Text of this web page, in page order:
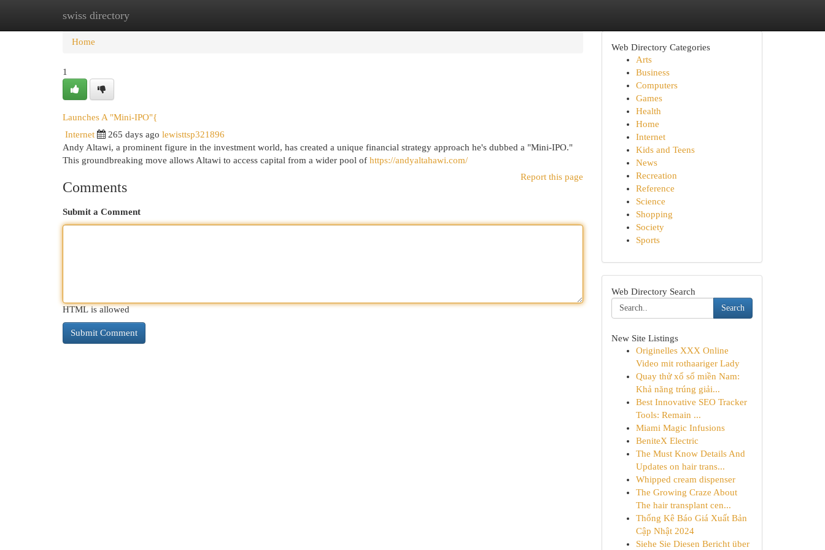
swiss directory
Home New Site Listings
Home
1
Launches A "Mini-IPO"{
Internet 265 days ago lewisttsp321896
Andy Altawi, a prominent figure in the investment world, has created a unique financial strategy approach he's dubbed a "Mini-IPO."
This groundbreaking move allows Altawi to access capital from a wider pool of https://andyaltahawi.com/
Report this page
Comments
Submit a Comment
HTML is allowed
Web Directory Categories
Arts
Business
Computers
Games
Health
Home
Internet
Kids and Teens
News
Recreation
Reference
Science
Shopping
Society
Sports
Web Directory Search
Search
New Site Listings
Originelles XXX Online
Video mit rothaariger Lady
Quay thử xổ số miền Nam:
Khả năng trúng giải...
Best Innovative SEO Tracker
Tools: Remain ...
Miami Magic Infusions
BeniteX Electric
The Must Know Details And
Updates on hair trans...
Whipped cream dispenser
The Growing Craze About
The hair transplant cen...
Thống Kê Báo Giá Xuất Bản
Cập Nhật 2024
Siehe Sie Diesen Bericht über